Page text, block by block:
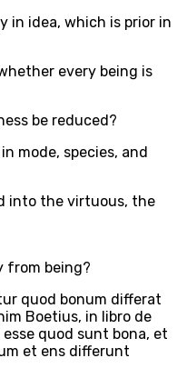
in idea, which is prior in
every being is
be reduced?
mode, species, and
into the virtuous, the
from being?
quod bonum differat
Boetius, in libro de
quod sunt bona, et
et ens differunt